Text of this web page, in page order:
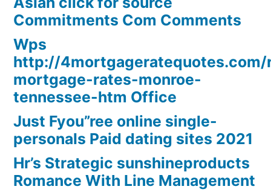
Commitments Com Comments
Wps
http://4mortgageratequotes.com/
mortgage-rates-monroe-
tennessee-htm Office
Just Fyou”ree online single-
personals Paid dating sites 2021
Hr’s Strategic sunshineproducts
Romance With Line Management